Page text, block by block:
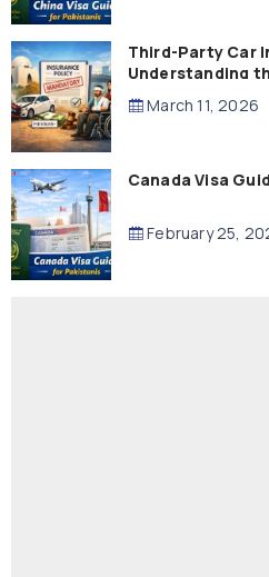
Third-Party Car
Understanding
Compensation
March 11, 2026
Canada Visa
February 25,